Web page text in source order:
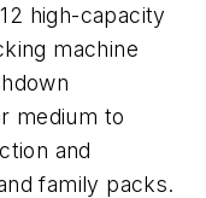
high-capacity
machine
medium to
and
family packs.